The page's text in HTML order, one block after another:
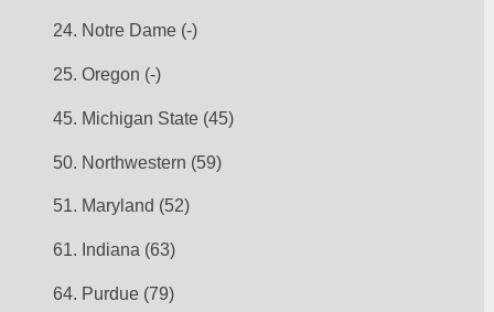
24. Notre Dame (-)
25. Oregon (-)
45. Michigan State (45)
50. Northwestern (59)
51. Maryland (52)
61. Indiana (63)
64. Purdue (79)